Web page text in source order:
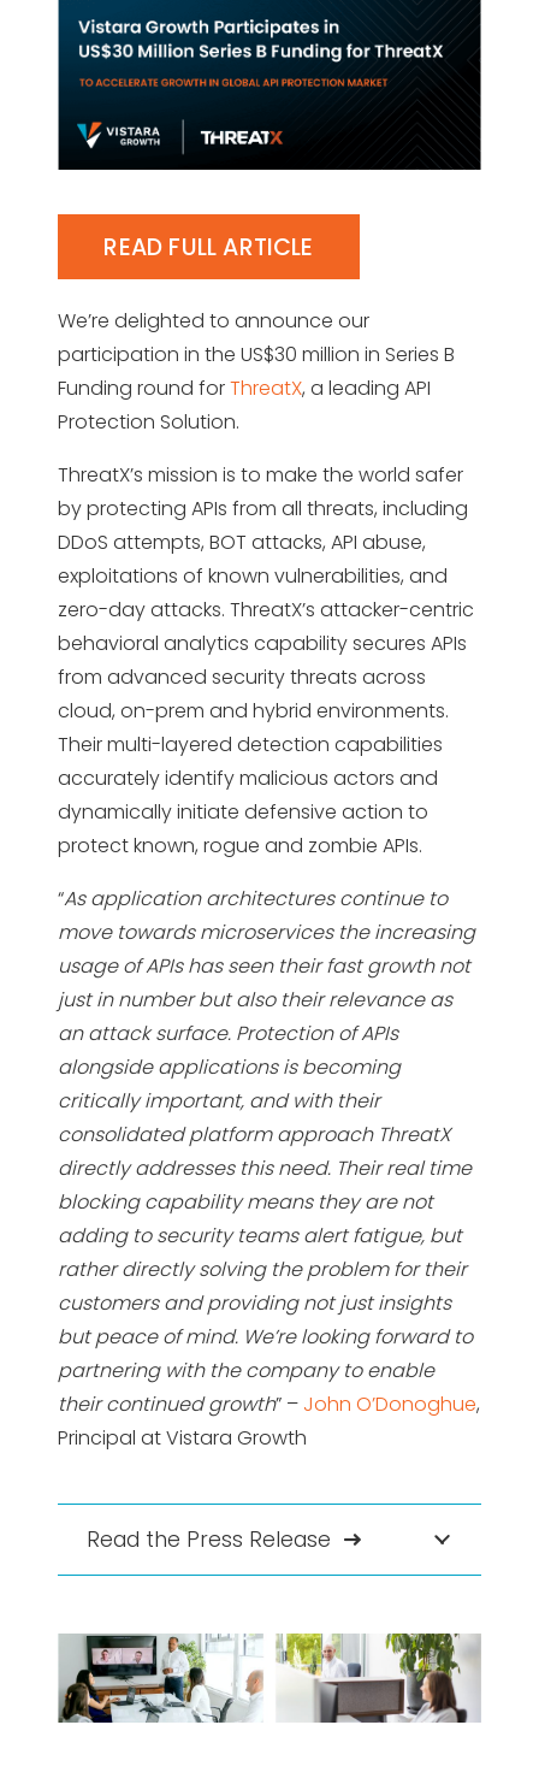
READ FULL ARTICLE
We’re delighted to announce our
participation in the US$30 million in Series B
Funding round forThreatX, a leading API
Protection Solution.
ThreatX’s mission is to make the world safer
by protecting APIs from all threats, including
DDoS attempts, BOT attacks, API abuse,
exploitations of known vulnerabilities, and
zero-day attacks. ThreatX’s attacker-centric
behavioral analytics capability secures APIs
from advanced security threats across
cloud, on-prem and hybrid environments.
Their multi-layered detection capabilities
accurately identify malicious actors and
dynamically initiate defensive action to
protect known, rogue and zombie APIs.
“As application architectures continue to
move towards microservices the increasing
usage of APIs has seen their fast growth not
just in number but also their relevance as
an attack surface. Protection of APIs
alongside applications is becoming
critically important, and with their
consolidated platform approach ThreatX
directly addresses this need. Their real time
blocking capability means they are not
adding to security teams alert fatigue, but
rather directly solving the problem for their
customers and providing not just insights
but peace of mind. We’re looking forward to
partnering with the company to enable
their continued growth” – John O’Donoghue,
Principal at Vistara Growth
Read the Press Release